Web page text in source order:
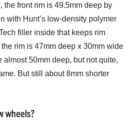
the front rim is 49.5mm deep by
with Hunt’s low-density polymer
filler inside that keeps rim
rim is 47mm deep x 30mm wide
almost 50mm deep, but not quite,
But still about 8mm shorter
wheels?